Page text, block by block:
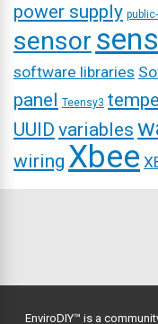
power supply
sensor
software libraries
panel Teensy3
UUID variables
wiring Xbee
EnviroDIY™ is a